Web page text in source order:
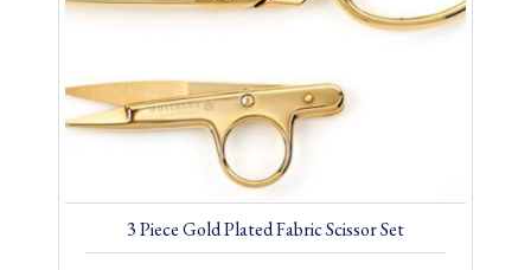
3 Piece Gold Plated Fabric Scissor Set